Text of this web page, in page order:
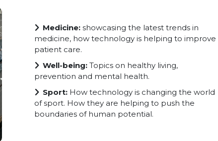
Medicine: showcasing the latest trends in
medicine, how technology is helping to improve
patient care.
Well-being: Topics on healthy living,
prevention and mental health.
Sport: How technology is changing the world
of sport. How they are helping to push the
boundaries of human potential.